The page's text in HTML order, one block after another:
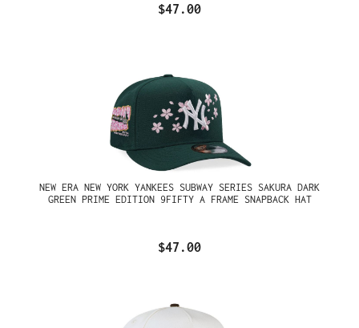
$47.00
NEW ERA NEW YORK YANKEES SUBWAY SERIES SAKURA DARK
GREEN PRIME EDITION 9FIFTY A FRAME SNAPBACK HAT
$47.00